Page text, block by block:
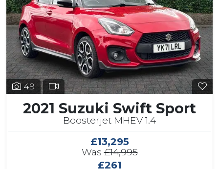
49
2021 Suzuki Swift Sport
Boosterjet MHEV 1.4
£13,295
Was£14,995
£261